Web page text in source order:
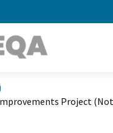
Project